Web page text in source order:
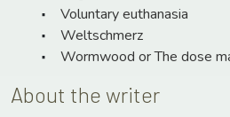
Voluntary euthanasia
Weltschmerz
Wormwood or The dose
About the writer